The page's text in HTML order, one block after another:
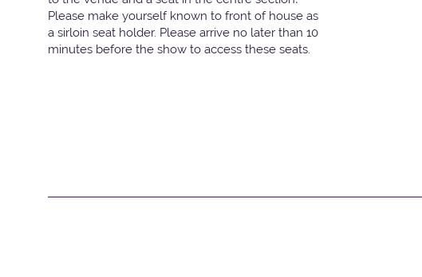
Please make yourself known to front of house as
a sirloin seat holder. Please arrive no later than 10
minutes before the show to access these seats.